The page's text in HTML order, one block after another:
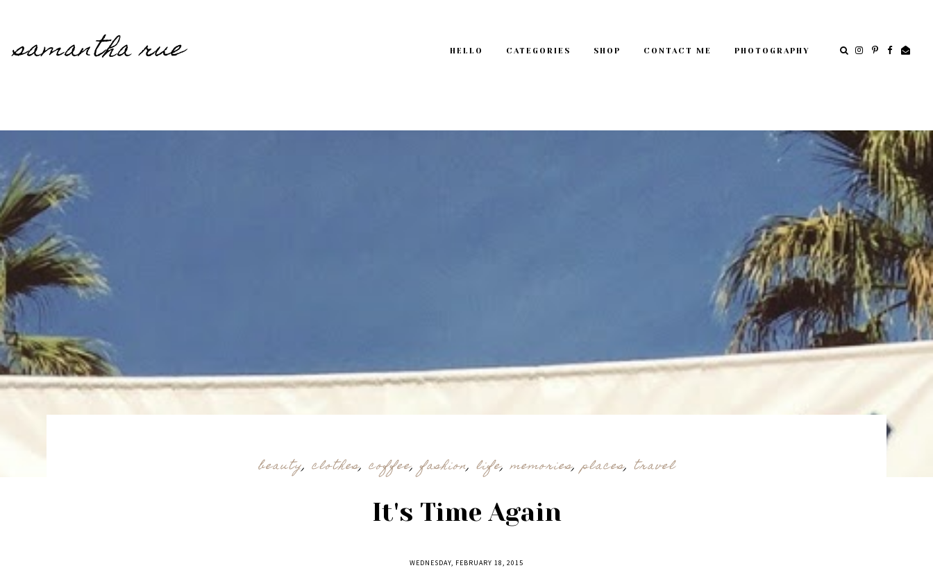
samantha rue HELLO CATEGORIES SHOP CONTACT ME PHOTOGRAPHY
beauty, clothes, coffee,fashion, life,memories,places, travel
It's Time Again
WEDNESDAY, FEBRUARY 18, 2015